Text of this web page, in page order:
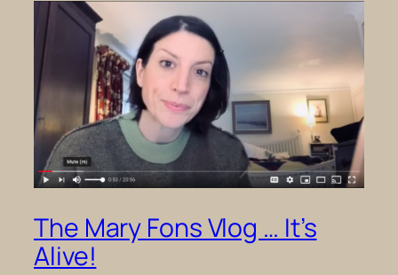
The Mary Fons Vlog … It’s
Alive!